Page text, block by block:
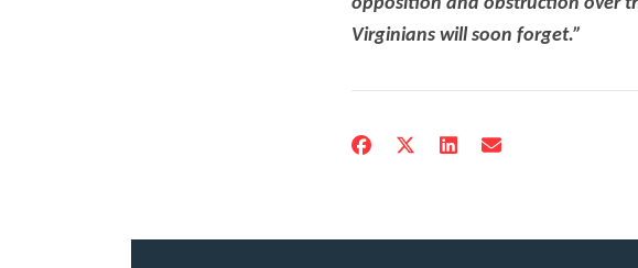
Virginians will soon forget.”